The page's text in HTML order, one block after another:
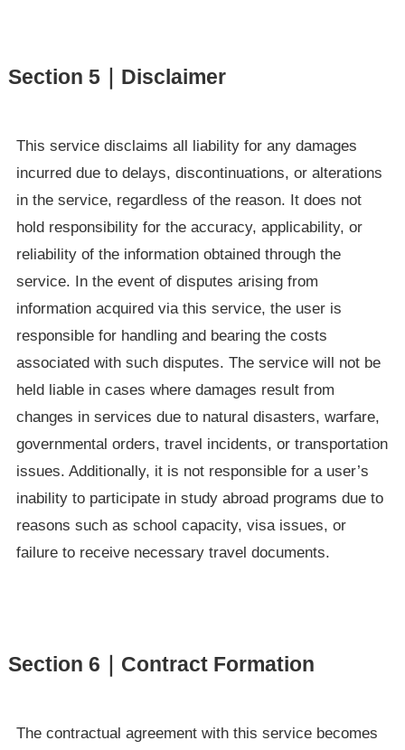
Section 5｜Disclaimer
This service disclaims all liability for any damages
incurred due to delays, discontinuations, or alterations
in the service, regardless of the reason. It does not
hold responsibility for the accuracy, applicability, or
reliability of the information obtained through the
service. In the event of disputes arising from
information acquired via this service, the user is
responsible for handling and bearing the costs
associated with such disputes. The service will not be
held liable in cases where damages result from
changes in services due to natural disasters, warfare,
governmental orders, travel incidents, or transportation
issues. Additionally, it is not responsible for a user’s
inability to participate in study abroad programs due to
reasons such as school capacity, visa issues, or
failure to receive necessary travel documents.
Section 6｜Contract Formation
The contractual agreement with this service becomes